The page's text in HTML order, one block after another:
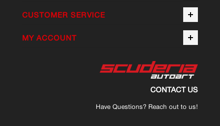
CUSTOMER SERVICE
MY ACCOUNT
CONTACT US
Have Questions? Reach out to us!